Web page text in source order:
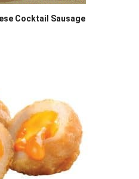
Cocktail Sausage